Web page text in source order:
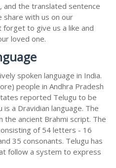
and the translated sentence
share with us on our
forget to give us a like and
loved one.
spoken language in India.
people in Andhra Pradesh
reported Telugu to be
a Dravidian language. The
ancient Brahmi script. The
of 54 letters - 16
35 consonants. Telugu has
follow a system to express